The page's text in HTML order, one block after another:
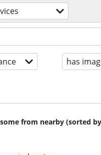
has
from nearby (sorted